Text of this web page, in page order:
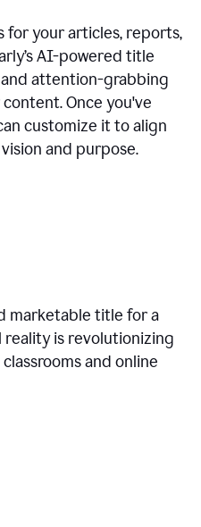
your articles, reports,
AI-powered title
attention-grabbing
Once you've
customize it to align
and purpose.
marketable title for a
is revolutionizing
and online